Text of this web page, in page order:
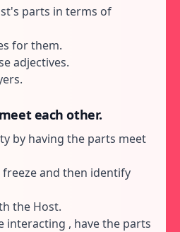
parts in terms of
for them.
adjectives.
each other.
having the parts meet
and then identify
the Host.
, have the parts